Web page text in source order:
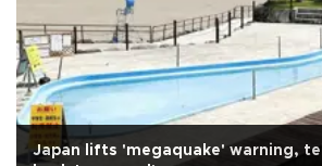
Japan lifts 'megaquake' warning,